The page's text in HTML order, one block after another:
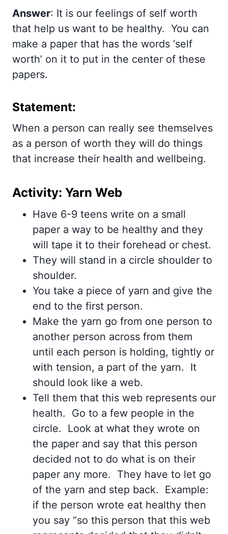
Answer: It is our feelings of self worth
that help us want to be healthy. You can
make a paper that has the words ‘self
worth’ on it to put in the center of these
papers.
Statement:
When a person can really see themselves
as a person of worth they will do things
that increase their health and wellbeing.
Activity: Yarn Web
Have 6-9 teens write on a small
paper a way to be healthy and they
will tape it to their forehead or chest.
They will stand in a circle shoulder to
shoulder.
You take a piece of yarn and give the
end to the first person.
Make the yarn go from one person to
another person across from them
until each person is holding, tightly or
with tension, a part of the yarn. It
should look like a web.
Tell them that this web represents our
health. Go to a few people in the
circle. Look at what they wrote on
the paper and say that this person
decided not to do what is on their
paper any more. They have to let go
of the yarn and step back. Example:
if the person wrote eat healthy then
you say “so this person that this web